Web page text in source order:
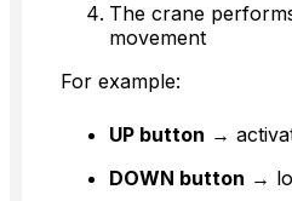
The crane
movement
For example:
UP button →
DOWN button →